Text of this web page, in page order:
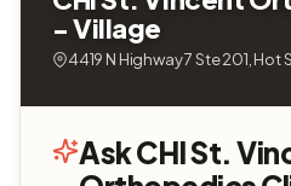
- Village
4419 N Highway 7 Ste 201, Hot
Ask CHI St.